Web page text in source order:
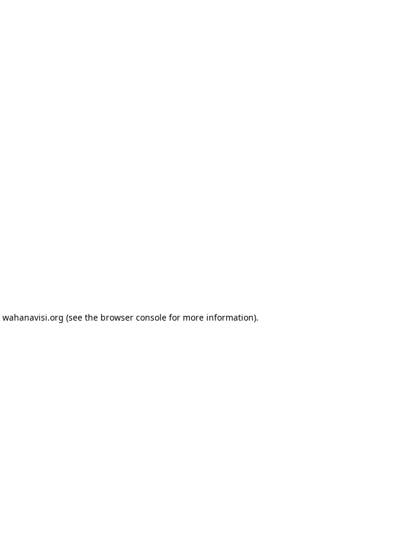
wahanavisi.org (see the browser console for more information).